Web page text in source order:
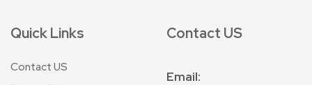
Quick Links
Contact US
Contact US
Email: